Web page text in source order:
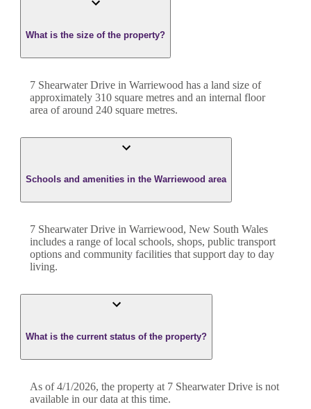
What is the size of the property?
7 Shearwater Drive in Warriewood has a land size of
approximately 310 square metres and an internal floor
area of around 240 square metres.
Schools and amenities in the Warriewood area
7 Shearwater Drive in Warriewood, New South Wales
includes a range of local schools, shops, public transport
options and community facilities that support day to day
living.
What is the current status of the property?
As of 4/1/2026, the property at 7 Shearwater Drive is not
available in our data at this time.